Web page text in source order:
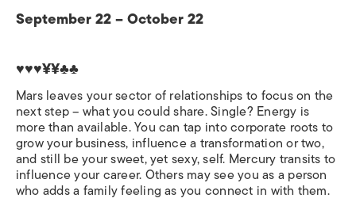
September 22 – October 22
♥♥♥¥¥♣♣
Mars leaves your sector of relationships to focus on the
next step – what you could share. Single? Energy is
more than available. You can tap into corporate roots to
grow your business, influence a transformation or two,
and still be your sweet, yet sexy, self. Mercury transits to
influence your career. Others may see you as a person
who adds a family feeling as you connect in with them.